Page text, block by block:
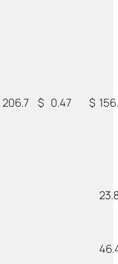
206.7 $ 0.47 $